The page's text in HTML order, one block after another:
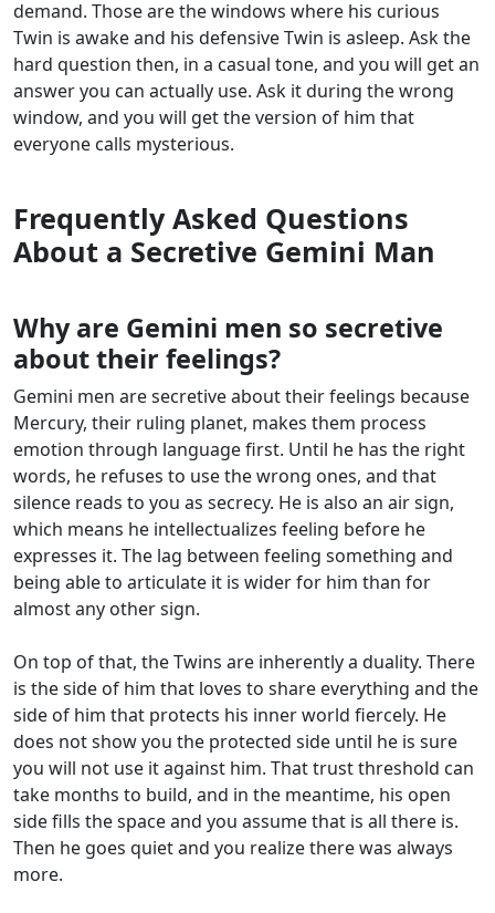
demand. Those are the windows where his curious
Twin is awake and his defensive Twin is asleep. Ask the
hard question then, in a casual tone, and you will get an
answer you can actually use. Ask it during the wrong
window, and you will get the version of him that
everyone calls mysterious.
Frequently Asked Questions
About a Secretive Gemini Man
Why are Gemini men so secretive
about their feelings?
Gemini men are secretive about their feelings because
Mercury, their ruling planet, makes them process
emotion through language first. Until he has the right
words, he refuses to use the wrong ones, and that
silence reads to you as secrecy. He is also an air sign,
which means he intellectualizes feeling before he
expresses it. The lag between feeling something and
being able to articulate it is wider for him than for
almost any other sign.
On top of that, the Twins are inherently a duality. There
is the side of him that loves to share everything and the
side of him that protects his inner world fiercely. He
does not show you the protected side until he is sure
you will not use it against him. That trust threshold can
take months to build, and in the meantime, his open
side fills the space and you assume that is all there is.
Then he goes quiet and you realize there was always
more.